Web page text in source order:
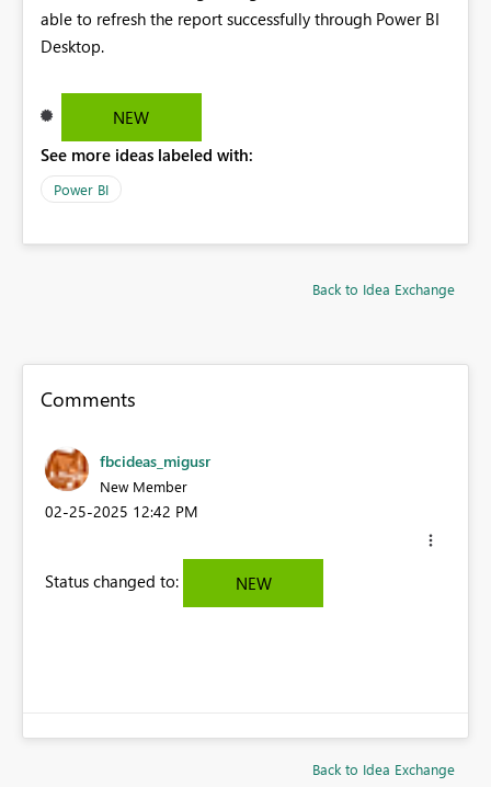
able to refresh the report successfully through Power BI
Desktop.
NEW
See more ideas labeled with:
Power BI
Back to Idea Exchange
Comments
fbcideas_migusr
New Member
‎02-25-2025 12:42 PM
Status changed to: NEW
Back to Idea Exchange